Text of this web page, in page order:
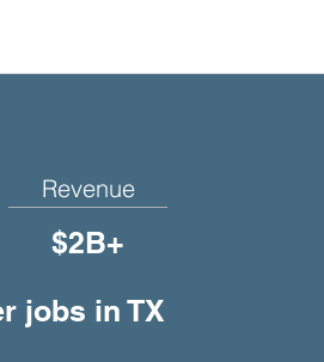
Revenue
$2B+
jobs in TX